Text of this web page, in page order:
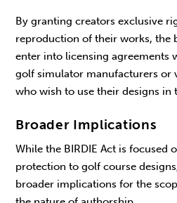
By granting creators exclusive
reproduction of their works, the
enter into licensing agreements
golf simulator manufacturers or
who wish to use their designs in
Broader Implications
While the BIRDIE Act is focused
protection to golf course
broader implications for the